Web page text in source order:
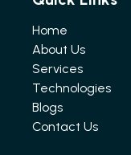
Home
About Us
Services
Technologies
Blogs
Contact Us